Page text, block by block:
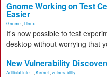
Gnome Working on Test
Easier
Gnome Linux
It's now possible to test
desktop without worrying that
New Vulnerability
Artificial Inte... Kernel vulnerability